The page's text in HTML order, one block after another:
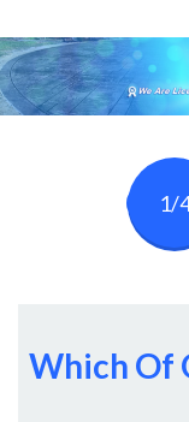
1/
Which Of